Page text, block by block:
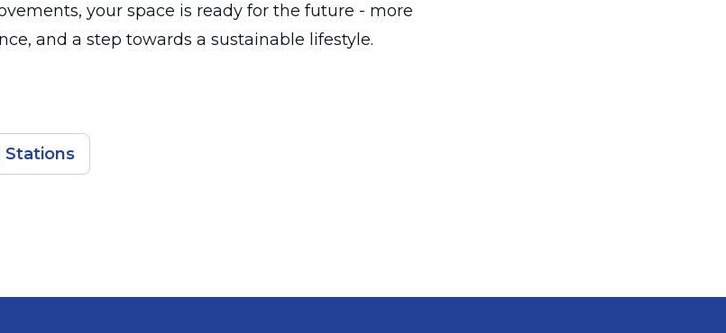
your space is ready for the future - more
and a step towards a sustainable lifestyle.
Stations